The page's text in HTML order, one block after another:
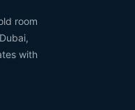
room
with